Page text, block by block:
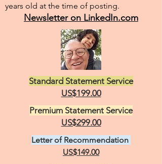
years old at the time of posting.
Newsletter on LinkedIn.com
Standard Statement Service
US$199.00
Premium Statement Service
US$299.00
Letter of Recommendation
US$149.00